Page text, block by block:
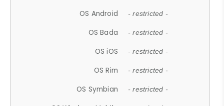
OS Android - restricted -
OS Bada - restricted -
OS iOS - restricted -
OS Rim - restricted -
OS Symbian - restricted -